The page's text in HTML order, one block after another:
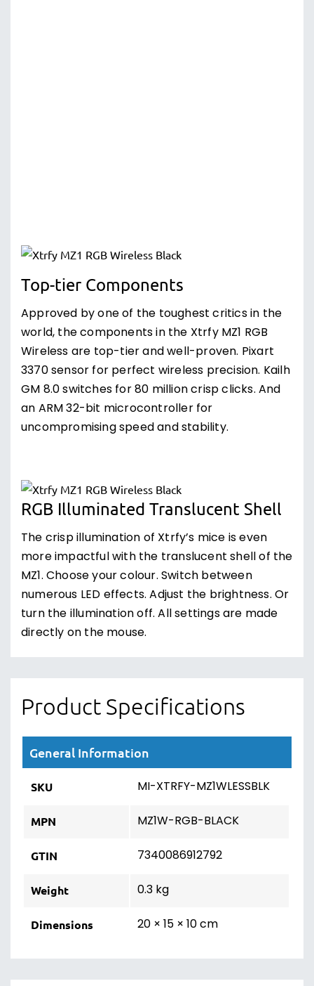
Top-tier Components
Approved by one of the toughest critics in the
world, the components in the Xtrfy MZ1 RGB
Wireless are top-tier and well-proven. Pixart
3370 sensor for perfect wireless precision. Kailh
GM 8.0 switches for 80 million crisp clicks. And
an ARM 32-bit microcontroller for
uncompromising speed and stability.
RGB Illuminated Translucent Shell
The crisp illumination of Xtrfy’s mice is even
more impactful with the translucent shell of the
MZ1. Choose your colour. Switch between
numerous LED effects. Adjust the brightness. Or
turn the illumination off. All settings are made
directly on the mouse.
Product Specifications
General Information
SKU MI-XTRFY-MZ1WLESSBLK
MPN MZ1W-RGB-BLACK
GTIN 7340086912792
Weight 0.3 kg
Dimensions 20 × 15 × 10 cm